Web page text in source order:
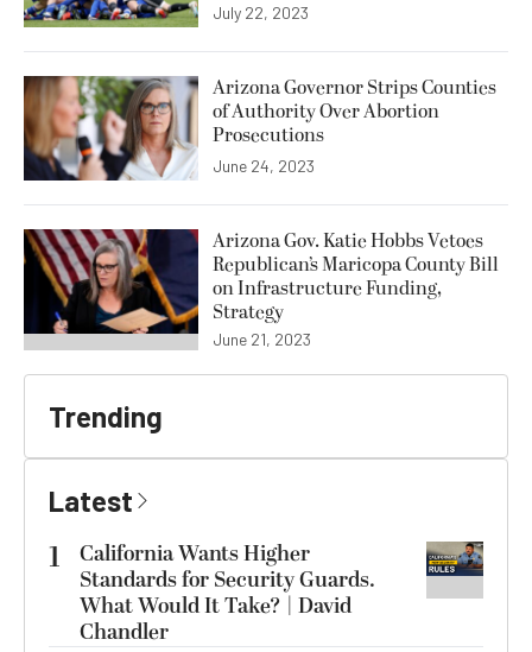
July 22, 2023
Arizona Governor Strips Counties
of Authority Over Abortion
Prosecutions
June 24, 2023
Arizona Gov. Katie Hobbs Vetoes
Republican’s Maricopa County Bill
on Infrastructure Funding,
Strategy
June 21, 2023
Trending
Latest
1
California Wants Higher
Standards for Security Guards.
What Would It Take? | David
Chandler